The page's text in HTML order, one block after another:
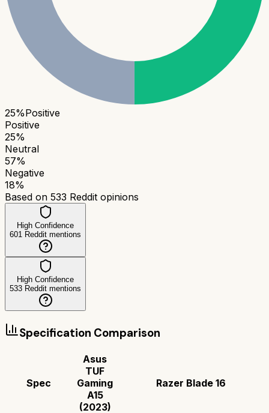
25%Positive
Positive
25%
Neutral
57%
Negative
18%
Based on 533 Reddit opinions
High Confidence
601 Reddit mentions
High Confidence
533 Reddit mentions
Specification Comparison
Spec
Asus
TUF
Gaming
A15
(2023)
Razer Blade 16